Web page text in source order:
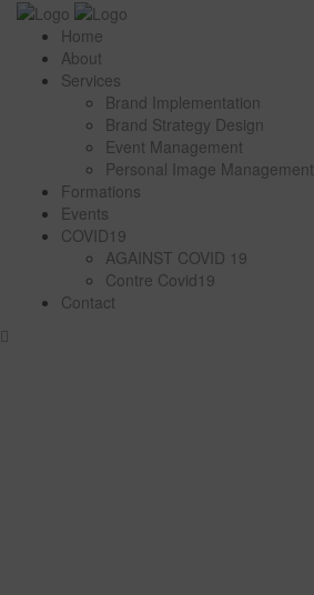
Home
About
Services
Brand Implementation
Brand Strategy Design
Event Management
Personal Image Management
Formations
Events
COVID19
AGAINST COVID 19
Contre Covid19
Contact